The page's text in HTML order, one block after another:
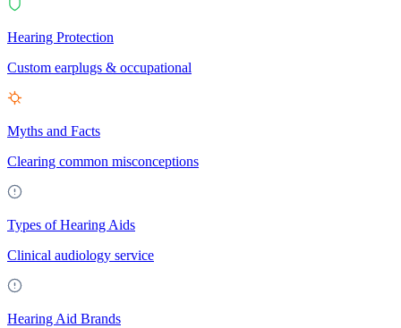
Hearing Protection
Custom earplugs & occupational
Myths and Facts
Clearing common misconceptions
Types of Hearing Aids
Clinical audiology service
Hearing Aid Brands